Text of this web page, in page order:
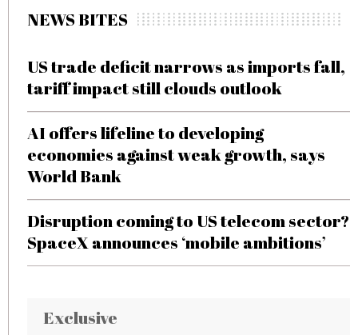
NEWS BITES
US trade deficit narrows as imports fall,
tariff impact still clouds outlook
AI offers lifeline to developing
economies against weak growth, says
World Bank
Disruption coming to US telecom sector?
SpaceX announces ‘mobile ambitions’
Exclusive